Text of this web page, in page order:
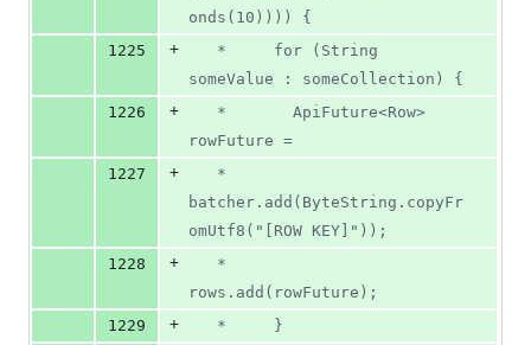
onds(10)))) {
1225
+
someValue : someCollection) {
1226
+
rowFuture =
1227
+
batcher.add(ByteString.copyFr
omUtf8("[ROW KEY]"));
1228
+
rows.add(rowFuture);
1229
+
   *     }